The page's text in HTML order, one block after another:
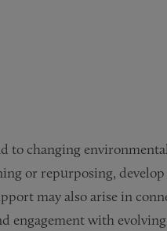
to changing
or repurposing,
may also arise in
engagement with